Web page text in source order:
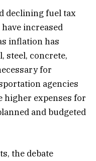
declining fuel tax
increased
inflation has
steel, concrete,
for
agencies
higher expenses for
and budgeted
the debate